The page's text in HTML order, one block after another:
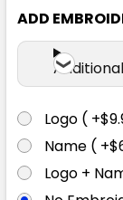
ADD
Logo (
Name (
Logo +